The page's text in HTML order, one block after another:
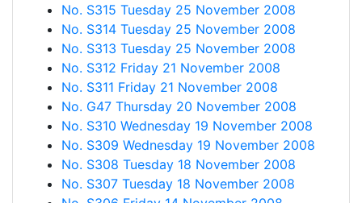
No. S315 Tuesday 25 November 2008
No. S314 Tuesday 25 November 2008
No. S313 Tuesday 25 November 2008
No. S312 Friday 21 November 2008
No. S311 Friday 21 November 2008
No. G47 Thursday 20 November 2008
No. S310 Wednesday 19 November 2008
No. S309 Wednesday 19 November 2008
No. S308 Tuesday 18 November 2008
No. S307 Tuesday 18 November 2008